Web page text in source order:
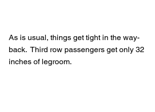
As is usual, things get tight in the way-
back.  Third row passengers get only 32
inches of legroom.